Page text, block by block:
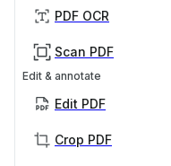
PDF OCR
Scan PDF
Edit & annotate
Edit PDF
Crop PDF